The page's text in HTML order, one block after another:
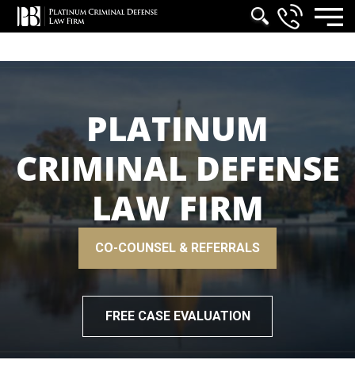
PLATINUM
CRIMINAL DEFENSE
LAW FIRM
CO-COUNSEL & REFERRALS
FREE CASE EVALUATION